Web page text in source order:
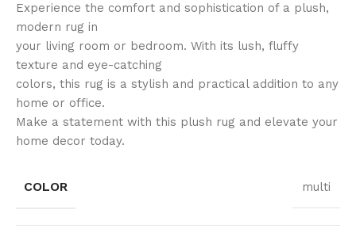
Experience the comfort and sophistication of a plush,
modern rug in
your living room or bedroom. With its lush, fluffy
texture and eye-catching
colors, this rug is a stylish and practical addition to any
home or office.
Make a statement with this plush rug and elevate your
home decor today.
COLOR multi